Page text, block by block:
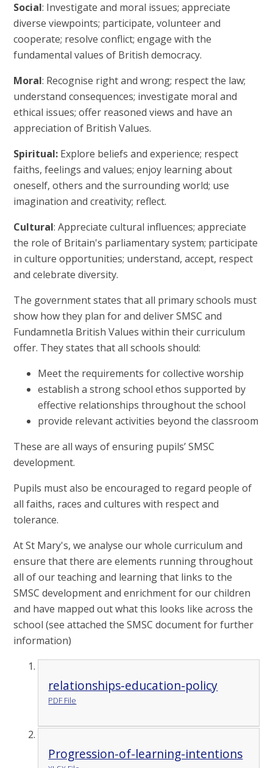
Social: Investigate and moral issues; appreciate
diverse viewpoints; participate, volunteer and
cooperate; resolve conflict; engage with the
fundamental values of British democracy.
Moral: Recognise right and wrong; respect the law;
understand consequences; investigate moral and
ethical issues; offer reasoned views and have an
appreciation of British Values.
Spiritual: Explore beliefs and experience; respect
faiths, feelings and values; enjoy learning about
oneself, others and the surrounding world; use
imagination and creativity; reflect.
Cultural: Appreciate cultural influences; appreciate
the role of Britain's parliamentary system; participate
in culture opportunities; understand, accept, respect
and celebrate diversity.
The government states that all primary schools must
show how they plan for and deliver SMSC and
Fundamnetla British Values within their curriculum
offer. They states that all schools should:
Meet the requirements for collective worship
establish a strong school ethos supported by
effective relationships throughout the school
provide relevant activities beyond the classroom
These are all ways of ensuring pupils’ SMSC
development.
Pupils must also be encouraged to regard people of
all faiths, races and cultures with respect and
tolerance.
At St Mary's, we analyse our whole curriculum and
ensure that there are elements running throughout
all of our teaching and learning that links to the
SMSC development and enrichment for our children
and have mapped out what this looks like across the
school (see attached the SMSC document for further
information)
relationships-education-policy
PDF File
Progression-of-learning-intentions